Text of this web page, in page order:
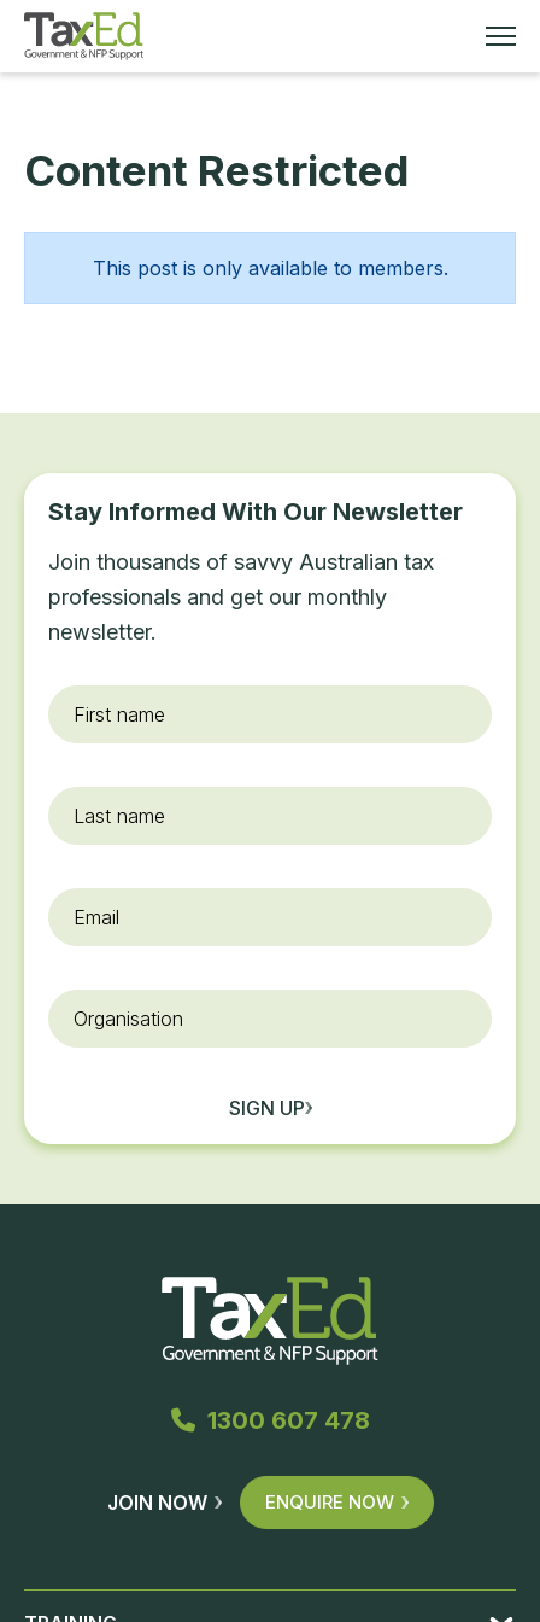
MEMBERSHIP
TAX EDUCATION
RESOURCES
Content Restricted
This post is only available to members.
Stay Informed With Our Newsletter
Join thousands of savvy Australian tax
professionals and get our monthly
newsletter.
First
name*
Last
name
Email
Organisation
SIGN UP
1300 607 478
JOIN NOW ENQUIRE NOW